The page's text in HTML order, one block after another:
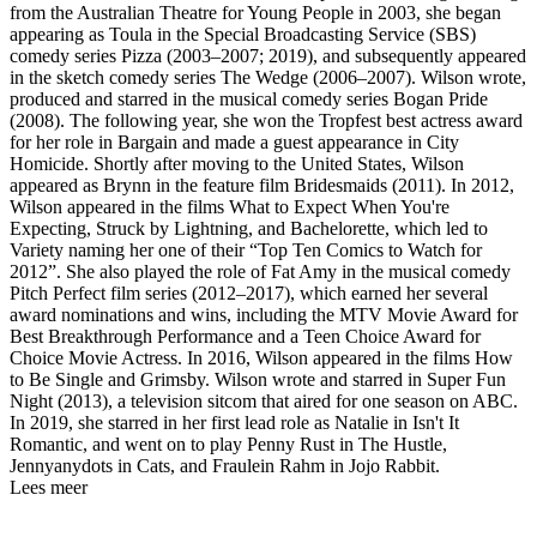
from the Australian Theatre for Young People in 2003, she began
appearing as Toula in the Special Broadcasting Service (SBS)
comedy series Pizza (2003–2007; 2019), and subsequently appeared
in the sketch comedy series The Wedge (2006–2007). Wilson wrote,
produced and starred in the musical comedy series Bogan Pride
(2008). The following year, she won the Tropfest best actress award
for her role in Bargain and made a guest appearance in City
Homicide. Shortly after moving to the United States, Wilson
appeared as Brynn in the feature film Bridesmaids (2011). In 2012,
Wilson appeared in the films What to Expect When You're
Expecting, Struck by Lightning, and Bachelorette, which led to
Variety naming her one of their “Top Ten Comics to Watch for
2012”. She also played the role of Fat Amy in the musical comedy
Pitch Perfect film series (2012–2017), which earned her several
award nominations and wins, including the MTV Movie Award for
Best Breakthrough Performance and a Teen Choice Award for
Choice Movie Actress. In 2016, Wilson appeared in the films How
to Be Single and Grimsby. Wilson wrote and starred in Super Fun
Night (2013), a television sitcom that aired for one season on ABC.
In 2019, she starred in her first lead role as Natalie in Isn't It
Romantic, and went on to play Penny Rust in The Hustle,
Jennyanydots in Cats, and Fraulein Rahm in Jojo Rabbit.
Lees meer